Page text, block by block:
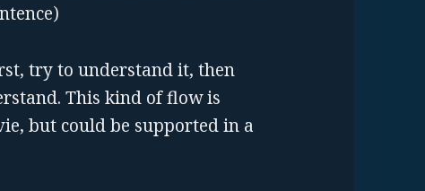
try to understand it, then
This kind of flow is
but could be supported in a